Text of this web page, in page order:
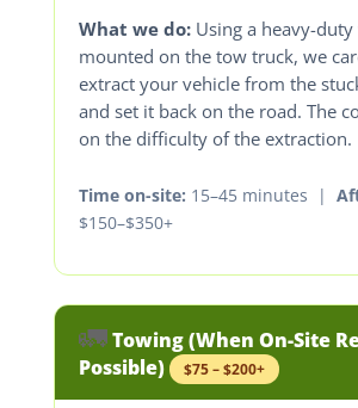
What we do:Using a heavy-duty
mounted on the tow truck, we
extract your vehicle from the
and set it back on the road. The
on the difficulty of the extraction.
Time on-site: 15–45 minutes |
$150–$350+
🚛Towing (When On-Site
Possible)
$75 – $200+